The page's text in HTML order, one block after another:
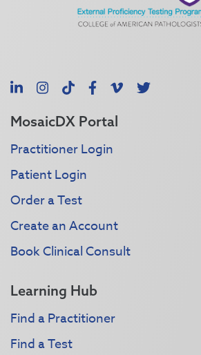
LinkedInInstagram
TikTokFacebook
Vimeo
X
MosaicDX Portal
Practitioner Login
Patient Login
Order a Test
Create an Account
Book Clinical Consult
Learning Hub
Find a Practitioner
Find a Test